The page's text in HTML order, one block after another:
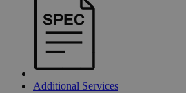
Additional Services